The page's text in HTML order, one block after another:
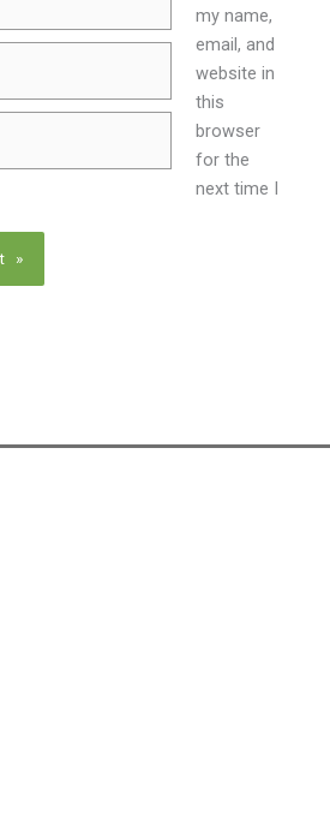
my name,
email, and
website in
this
browser
for the
next time I